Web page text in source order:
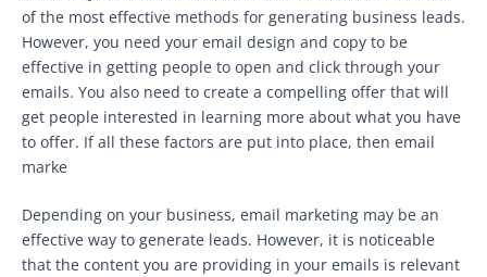
of the most effective methods for generating business leads.
However, you need your email design and copy to be
effective in getting people to open and click through your
emails. You also need to create a compelling offer that will
get people interested in learning more about what you have
to offer. If all these factors are put into place, then email
marke
Depending on your business, email marketing may be an
effective way to generate leads. However, it is noticeable
that the content you are providing in your emails is relevant